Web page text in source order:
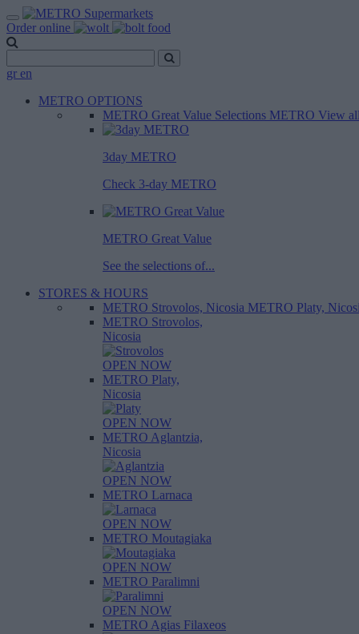
Order online
gr en
METRO OPTIONS
METRO Great Value Selections METRO View
3day METRO
Check 3-day METRO
METRO Great Value
See the selections of...
STORES & HOURS
METRO Strovolos, Nicosia METRO Platy,
METRO Strovolos,
Nicosia
OPEN NOW
METRO Platy,
Nicosia
OPEN NOW
METRO Aglantzia,
Nicosia
OPEN NOW
METRO Larnaca
OPEN NOW
METRO Moutagiaka
OPEN NOW
METRO Paralimni
OPEN NOW
METRO Agias Filaxeos